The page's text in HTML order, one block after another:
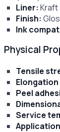
Liner: Kraft
Finish:
Ink
Physical
Tensile
Peel
Service